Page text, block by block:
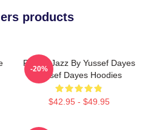
products
Future Jazz By Yussef Dayes
Yussef Dayes Hoodies
$42.95 - $49.95
-20%